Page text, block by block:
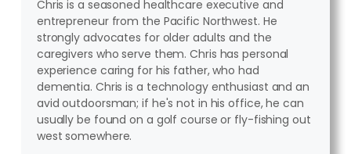
Chris is a seasoned healthcare executive and
entrepreneur from the Pacific Northwest. He
strongly advocates for older adults and the
caregivers who serve them. Chris has personal
experience caring for his father, who had
dementia. Chris is a technology enthusiast and an
avid outdoorsman; if he's not in his office, he can
usually be found on a golf course or fly-fishing out
west somewhere.